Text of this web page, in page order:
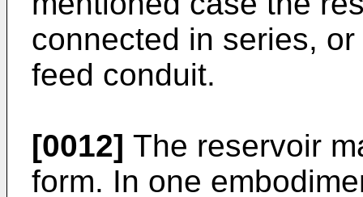
connected in series,
feed conduit.
[0012] The reservoir
form. In one